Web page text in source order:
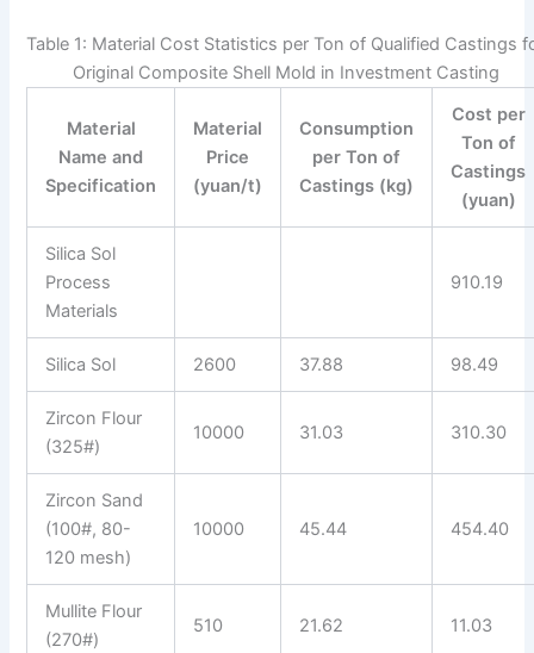
Table 1: Material Cost Statistics per Ton of Qualified Castings
Original Composite Shell Mold in Investment Casting
Material
Name and
Specification
Material
Price
(yuan/t)
Consumption
per Ton of
Castings (kg)
Cost per
Ton of
Castings
(yuan)
Silica Sol
Process
Materials
910.19
Silica Sol 2600 37.88 98.49
Zircon Flour
(325#)
10000 31.03 310.30
Zircon Sand
(100#, 80-
120 mesh)
10000 45.44 454.40
Mullite Flour
(270#)
510 21.62 11.03